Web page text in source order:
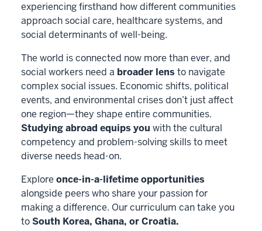
experiencing firsthand how different communities
approach social care, healthcare systems, and
social determinants of well-being.
The world is connected now more than ever, and
social workers need a broader lens to navigate
complex social issues. Economic shifts, political
events, and environmental crises don’t just affect
one region—they shape entire communities.
Studying abroad equips you with the cultural
competency and problem-solving skills to meet
diverse needs head-on.
Explore once-in-a-lifetime opportunities
alongside peers who share your passion for
making a difference. Our curriculum can take you
toSouth Korea, Ghana, or Croatia.